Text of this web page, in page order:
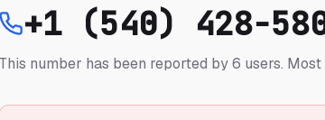
+1 (540) 428-
This number has been reported by 6 users.